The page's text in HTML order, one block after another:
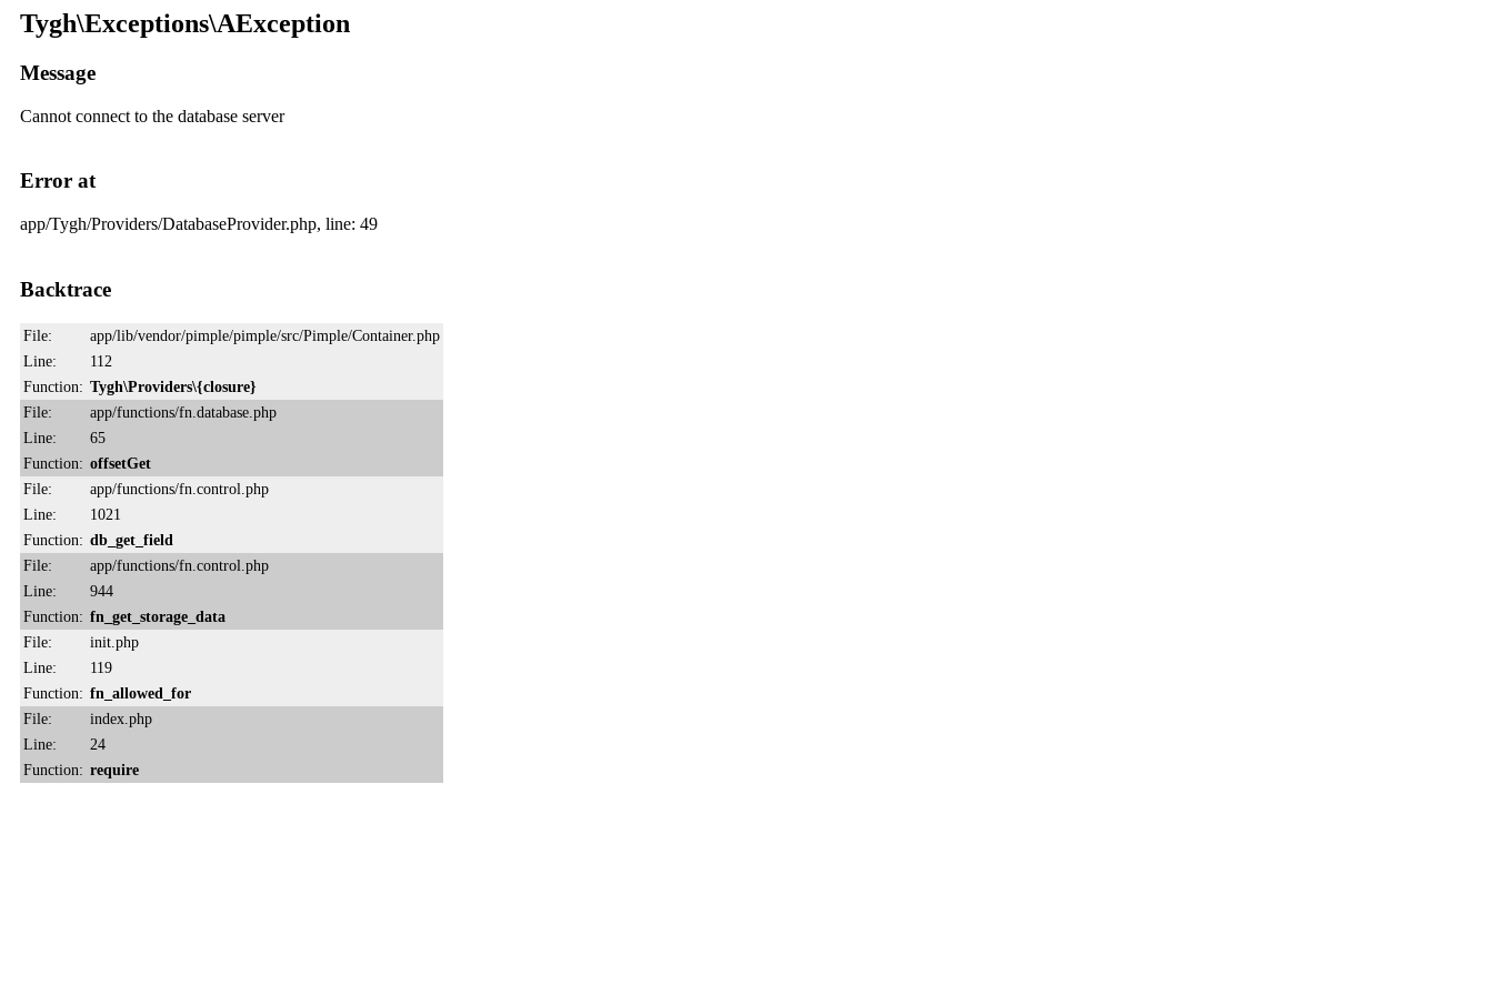
Tygh\Exceptions\AException
Message
Cannot connect to the database server
Error at
app/Tygh/Providers/DatabaseProvider.php, line: 49
Backtrace
File:
app/lib/vendor/pimple/pimple/src/Pimple/Container.php
Line:
112
Function: Tygh\Providers\{closure}
File:
app/functions/fn.database.php
Line:
65
Function: offsetGet
File:
app/functions/fn.control.php
Line:
1021
Function: db_get_field
File:
app/functions/fn.control.php
Line:
944
Function: fn_get_storage_data
File:
init.php
Line:
119
Function: fn_allowed_for
File:
index.php
Line:
24
Function: require